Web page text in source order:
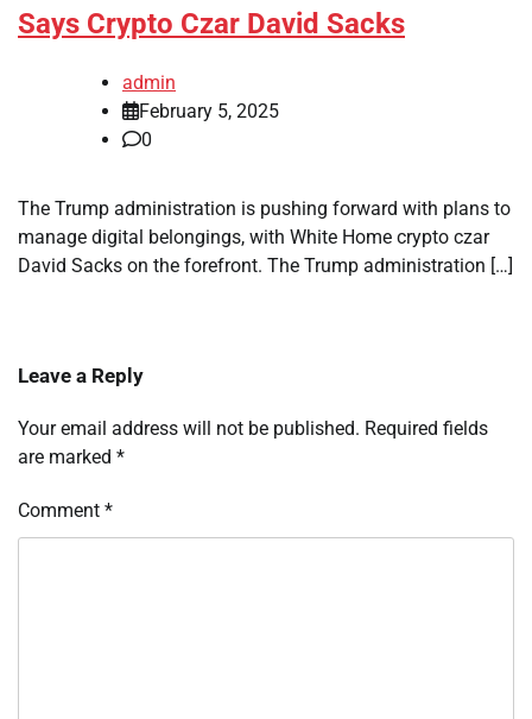
Says Crypto Czar David Sacks
admin
February 5, 2025
0
The Trump administration is pushing forward with plans to
manage digital belongings, with White Home crypto czar
David Sacks on the forefront. The Trump administration […]
Leave a Reply
Your email address will not be published. Required fields
are marked *
Comment *